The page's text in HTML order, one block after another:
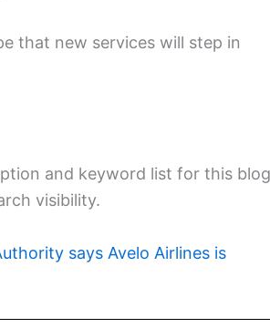
that new services will step in
and keyword list for this blog
visibility.
says Avelo Airlines is